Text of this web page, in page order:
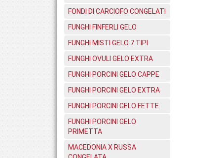
FONDI DI CARCIOFO CONGELATI
FUNGHI FINFERLI GELO
FUNGHI MISTI GELO 7 TIPI
FUNGHI OVULI GELO EXTRA
FUNGHI PORCINI GELO CAPPE
FUNGHI PORCINI GELO EXTRA
FUNGHI PORCINI GELO FETTE
FUNGHI PORCINI GELO
PRIMETTA
MACEDONIA X RUSSA